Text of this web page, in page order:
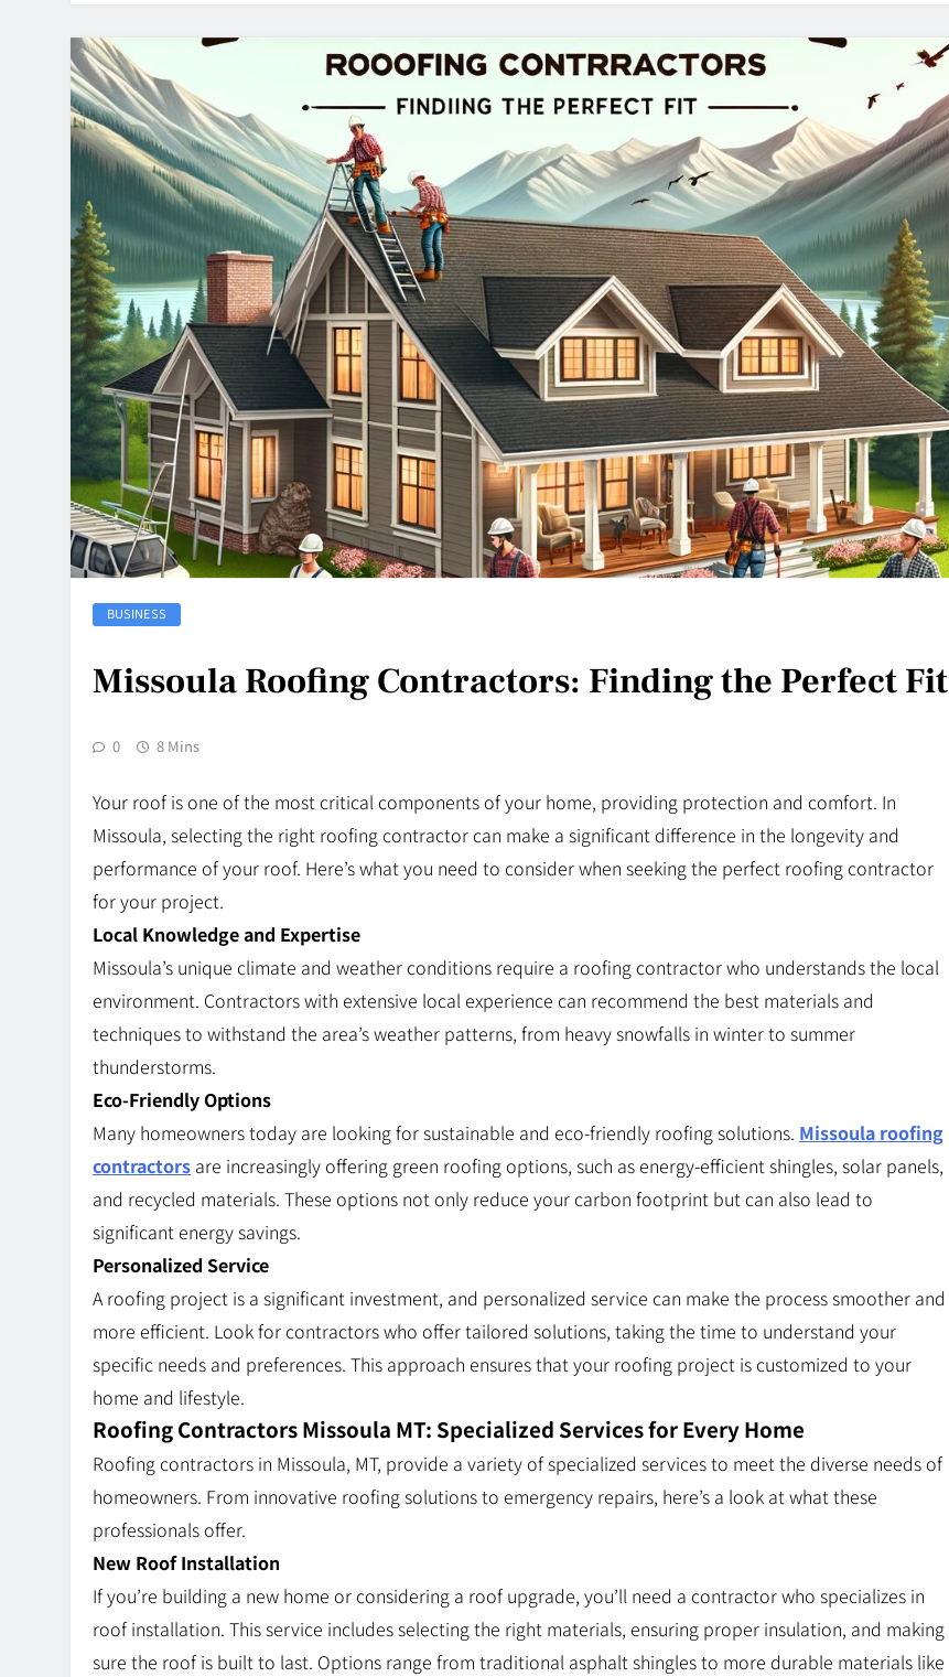
BUSINESS
Missoula Roofing Contractors: Finding the Perfect Fit
0 8 Mins
Your roof is one of the most critical components of your home, providing protection and comfort. In
Missoula, selecting the right roofing contractor can make a significant difference in the longevity and
performance of your roof. Here’s what you need to consider when seeking the perfect roofing contractor
for your project.
Local Knowledge and Expertise
Missoula’s unique climate and weather conditions require a roofing contractor who understands the local
environment. Contractors with extensive local experience can recommend the best materials and
techniques to withstand the area’s weather patterns, from heavy snowfalls in winter to summer
thunderstorms.
Eco-Friendly Options
Many homeowners today are looking for sustainable and eco-friendly roofing solutions. Missoula roofing
contractors are increasingly offering green roofing options, such as energy-efficient shingles, solar panels,
and recycled materials. These options not only reduce your carbon footprint but can also lead to
significant energy savings.
Personalized Service
A roofing project is a significant investment, and personalized service can make the process smoother and
more efficient. Look for contractors who offer tailored solutions, taking the time to understand your
specific needs and preferences. This approach ensures that your roofing project is customized to your
home and lifestyle.
Roofing Contractors Missoula MT: Specialized Services for Every Home
Roofing contractors in Missoula, MT, provide a variety of specialized services to meet the diverse needs of
homeowners. From innovative roofing solutions to emergency repairs, here’s a look at what these
professionals offer.
New Roof Installation
If you’re building a new home or considering a roof upgrade, you’ll need a contractor who specializes in
roof installation. This service includes selecting the right materials, ensuring proper insulation, and making
sure the roof is built to last. Options range from traditional asphalt shingles to more durable materials like